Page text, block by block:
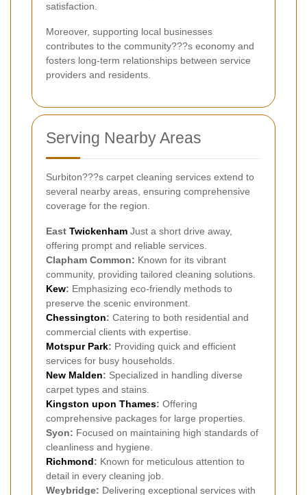
satisfaction.
Moreover, supporting local businesses
contributes to the community???s economy and
fosters long-term relationships between service
providers and residents.
Serving Nearby Areas
Surbiton???s carpet cleaning services extend to
several nearby areas, ensuring comprehensive
coverage for the region.
East Twickenham Just a short drive away,
offering prompt and reliable services.
Clapham Common: Known for its vibrant
community, providing tailored cleaning solutions.
Kew: Emphasizing eco-friendly methods to
preserve the scenic environment.
Chessington: Catering to both residential and
commercial clients with expertise.
Motspur Park: Providing quick and efficient
services for busy households.
New Malden: Specialized in handling diverse
carpet types and stains.
Kingston upon Thames: Offering
comprehensive packages for large properties.
Syon: Focused on maintaining high standards of
cleanliness and hygiene.
Richmond: Known for meticulous attention to
detail in every cleaning job.
Weybridge: Delivering exceptional services with